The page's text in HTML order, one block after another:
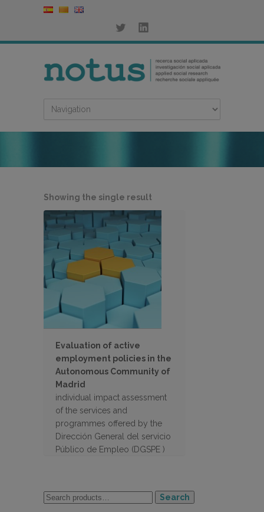
Showing the single result
Evaluation of active
employment policies in the
Autonomous Community of
Madrid
individual impact assessment
of the services and
programmes offered by the
Dirección General del servicio
Público de Empleo (DGSPE )
Search